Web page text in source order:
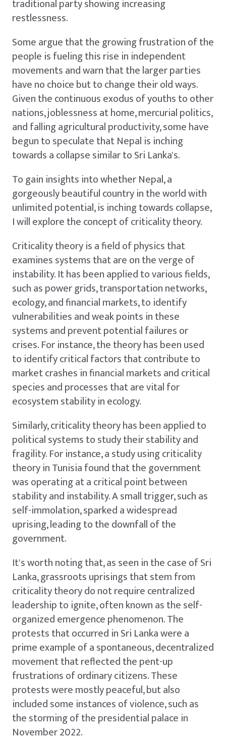
traditional party showing increasing
restlessness.
Some argue that the growing frustration of the
people is fueling this rise in independent
movements and warn that the larger parties
have no choice but to change their old ways.
Given the continuous exodus of youths to other
nations, joblessness at home, mercurial politics,
and falling agricultural productivity, some have
begun to speculate that Nepal is inching
towards a collapse similar to Sri Lanka's.
To gain insights into whether Nepal, a
gorgeously beautiful country in the world with
unlimited potential, is inching towards collapse,
I will explore the concept of criticality theory.
Criticality theory is a field of physics that
examines systems that are on the verge of
instability. It has been applied to various fields,
such as power grids, transportation networks,
ecology, and financial markets, to identify
vulnerabilities and weak points in these
systems and prevent potential failures or
crises. For instance, the theory has been used
to identify critical factors that contribute to
market crashes in financial markets and critical
species and processes that are vital for
ecosystem stability in ecology.
Similarly, criticality theory has been applied to
political systems to study their stability and
fragility. For instance, a study using criticality
theory in Tunisia found that the government
was operating at a critical point between
stability and instability. A small trigger, such as
self-immolation, sparked a widespread
uprising, leading to the downfall of the
government.
It's worth noting that, as seen in the case of Sri
Lanka, grassroots uprisings that stem from
criticality theory do not require centralized
leadership to ignite, often known as the self-
organized emergence phenomenon. The
protests that occurred in Sri Lanka were a
prime example of a spontaneous, decentralized
movement that reflected the pent-up
frustrations of ordinary citizens. These
protests were mostly peaceful, but also
included some instances of violence, such as
the storming of the presidential palace in
November 2022.